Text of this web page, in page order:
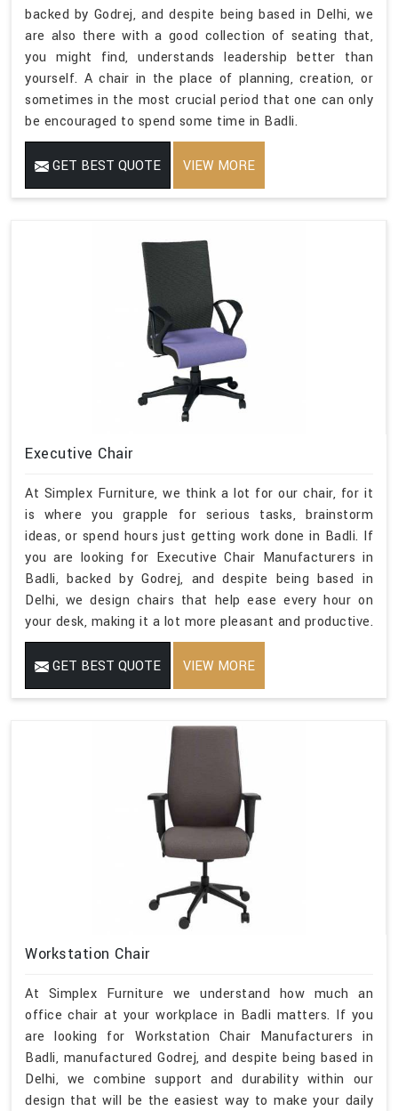
backed by Godrej, and despite being based in Delhi, we
are also there with a good collection of seating that,
you might find, understands leadership better than
yourself. A chair in the place of planning, creation, or
sometimes in the most crucial period that one can only
be encouraged to spend some time in Badli.
GET BEST QUOTE VIEW MORE
Executive Chair
At Simplex Furniture, we think a lot for our chair, for it
is where you grapple for serious tasks, brainstorm
ideas, or spend hours just getting work done in Badli. If
you are looking for Executive Chair Manufacturers in
Badli, backed by Godrej, and despite being based in
Delhi, we design chairs that help ease every hour on
your desk, making it a lot more pleasant and productive.
GET BEST QUOTE VIEW MORE
Workstation Chair
At Simplex Furniture we understand how much an
office chair at your workplace in Badli matters. If you
are looking for Workstation Chair Manufacturers in
Badli, manufactured Godrej, and despite being based in
Delhi, we combine support and durability within our
design that will be the easiest way to make your daily